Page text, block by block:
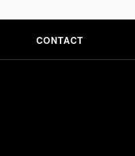
CONTACT